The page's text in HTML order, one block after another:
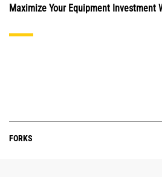
Maximize Your Equipment Investment
FORKS